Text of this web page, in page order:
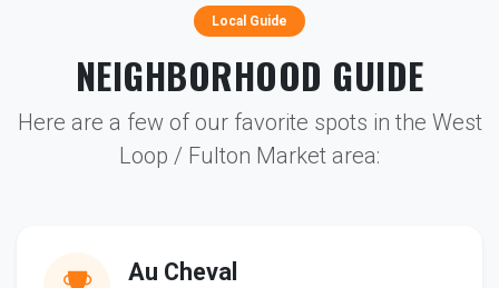
Local Guide
NEIGHBORHOOD GUIDE
Here are a few of our favorite spots in the West
Loop / Fulton Market area:
Au Cheval